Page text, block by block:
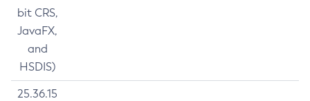
bit CRS,
JavaFX,
and
HSDIS)
25.36.15